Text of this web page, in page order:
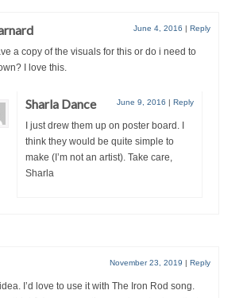
June 4, 2016 | Reply
a copy of the visuals for this or do i need to
I love this.
Sharla Dance June 9, 2016 | Reply
I just drew them up on poster board. I
think they would be quite simple to
make (I’m not an artist). Take care,
Sharla
November 23, 2019 | Reply
idea. I’d love to use it with The Iron Rod song.